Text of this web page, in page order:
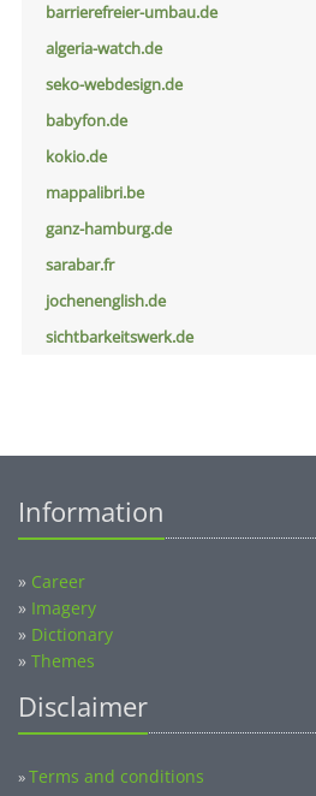
barrierefreier-umbau.de
algeria-watch.de
seko-webdesign.de
babyfon.de
kokio.de
mappalibri.be
ganz-hamburg.de
sarabar.fr
jochenenglish.de
sichtbarkeitswerk.de
Information
» Career
» Imagery
» Dictionary
» Themes
Disclaimer
»Terms and conditions